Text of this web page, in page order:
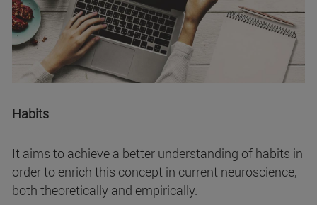
Habits
It aims to achieve a better understanding of habits in
order to enrich this concept in current neuroscience,
both theoretically and empirically.